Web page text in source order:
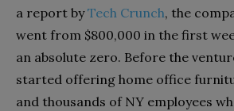
a report byTech Crunch, the
went from $800,000 in the first
an absolute zero. Before the
started offering home office
and thousands of NY employees